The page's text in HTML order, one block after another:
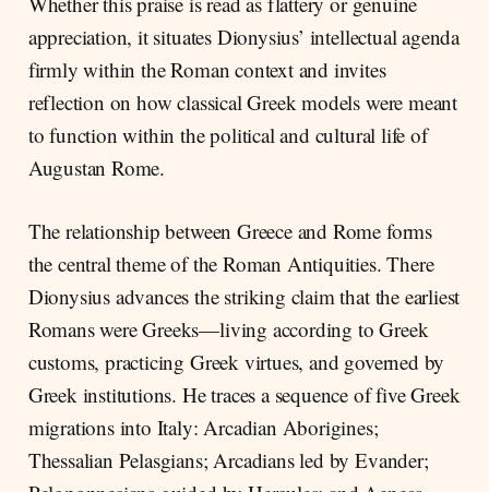
appreciation, it situates Dionysius’ intellectual agenda
firmly within the Roman context and invites
reflection on how classical Greek models were meant
to function within the political and cultural life of
Augustan Rome.
The relationship between Greece and Rome forms
the central theme of the Roman Antiquities. There
Dionysius advances the striking claim that the earliest
Romans were Greeks—living according to Greek
customs, practicing Greek virtues, and governed by
Greek institutions. He traces a sequence of five Greek
migrations into Italy: Arcadian Aborigines;
Thessalian Pelasgians; Arcadians led by Evander;